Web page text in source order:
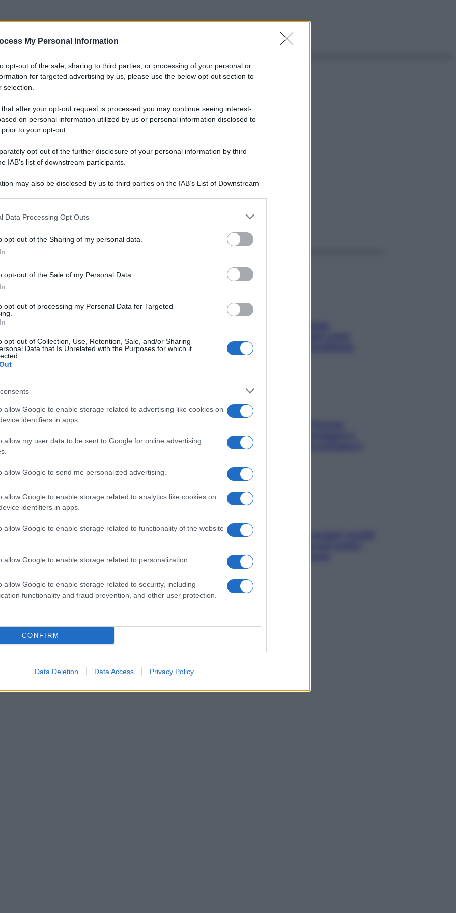
My Personal Information
opt-out of the sale, sharing to third parties, or processing of your personal or
for targeted advertising by us, please use the below opt-out section to
selection.
after your opt-out request is processed you may continue seeing interest-
on personal information utilized by us or personal information disclosed to
to your opt-out.
opt-out of the further disclosure of your personal information by third
IAB’s list of downstream participants.
may also be disclosed by us to third parties on the IAB’s List of Downstream
but not limited to your visit or usage behaviour. You may click to grant or
to Google and its third-party tags to use your data for below specified purposes
consent section.
Data Processing Opt Outs
opt-out of the Sharing of my personal data.
opt-out of the Sale of my Personal Data.
opt-out of processing my Personal Data for Targeted
opt-out of Collection, Use, Retention, Sale, and/or Sharing
Data that Is Unrelated with the Purposes for which it
allow Google to enable storage related to advertising like cookies on
identifiers in apps.
allow my user data to be sent to Google for online advertising
allow Google to send me personalized advertising.
allow Google to enable storage related to analytics like cookies on
identifiers in apps.
allow Google to enable storage related to functionality of the website
allow Google to enable storage related to personalization.
allow Google to enable storage related to security, including
functionality and fraud prevention, and other user protection.
CONFIRM
Data Deletion Data Access Privacy Policy
carne
foto 5
risolvere l’annoso problema
succede e 6 snack leggeri e
appetitosi che non rovinano il
Non solo Maldive: scopri i coralli
Mediterraneo (e come
proteggerli)